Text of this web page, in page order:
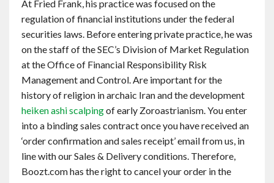
At Fried Frank, his practice was focused on the
regulation of financial institutions under the federal
securities laws. Before entering private practice, he was
on the staff of the SEC’s Division of Market Regulation
at the Office of Financial Responsibility Risk
Management and Control. Are important for the
history of religion in archaic Iran and the development
heiken ashi scalpingof early Zoroastrianism. You enter
into a binding sales contract once you have received an
‘order confirmation and sales receipt’ email from us, in
line with our Sales & Delivery conditions. Therefore,
Boozt.com has the right to cancel your order in the